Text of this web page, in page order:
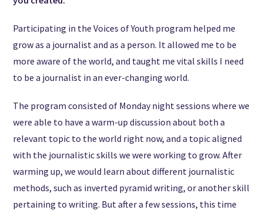
Participating in the Voices of Youth program helped me
grow as a journalist and as a person. It allowed me to be
more aware of the world, and taught me vital skills I need
to be a journalist in an ever-changing world.
The program consisted of Monday night sessions where we
were able to have a warm-up discussion about both a
relevant topic to the world right now, and a topic aligned
with the journalistic skills we were working to grow. After
warming up, we would learn about different journalistic
methods, such as inverted pyramid writing, or another skill
pertaining to writing. But after a few sessions, this time